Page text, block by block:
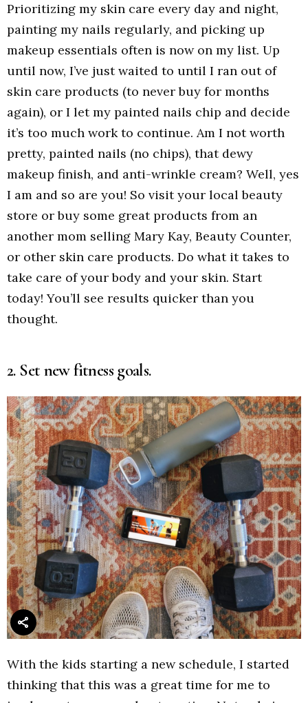
Prioritizing my skin care every day and night,
painting my nails regularly, and picking up
makeup essentials often is now on my list. Up
until now, I’ve just waited to until I ran out of
skin care products (to never buy for months
again), or I let my painted nails chip and decide
it’s too much work to continue. Am I not worth
pretty, painted nails (no chips), that dewy
makeup finish, and anti-wrinkle cream? Well, yes
I am and so are you! So visit your local beauty
store or buy some great products from an
another mom selling Mary Kay, Beauty Counter,
or other skin care products. Do what it takes to
take care of your body and your skin. Start
today! You’ll see results quicker than you
thought.
2. Set new fitness goals.
With the kids starting a new schedule, I started
thinking that this was a great time for me to